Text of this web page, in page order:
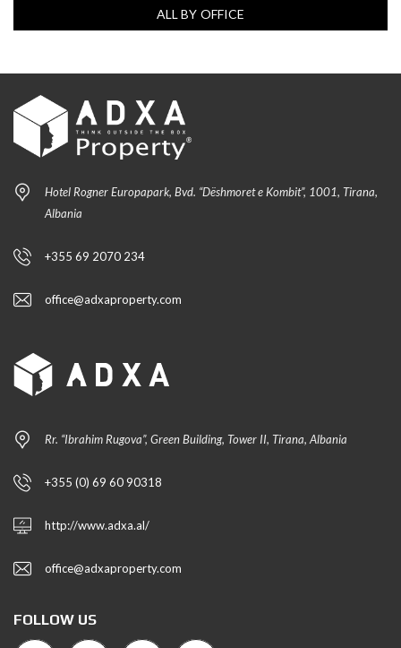
ALL BY OFFICE
Hotel Rogner Europapark, Bvd. “Dëshmoret e Kombit”, 1001, Tirana,
Albania
+355 69 2070 234
office@adxaproperty.com
Rr. “Ibrahim Rugova”, Green Building, Tower II, Tirana, Albania
+355 (0) 69 60 90318
http://www.adxa.al/
office@adxaproperty.com
FOLLOW US